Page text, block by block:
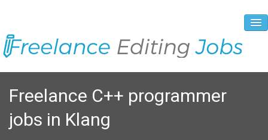
About Us
Vacancies
Registration Process
Freelance C++ programmer
jobs in Klang